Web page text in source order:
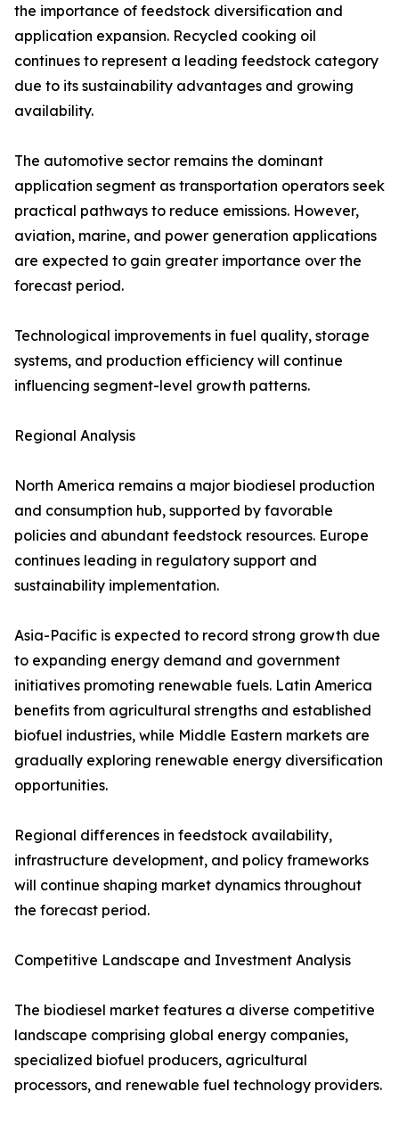
the importance of feedstock diversification and
application expansion. Recycled cooking oil
continues to represent a leading feedstock category
due to its sustainability advantages and growing
availability.
The automotive sector remains the dominant
application segment as transportation operators seek
practical pathways to reduce emissions. However,
aviation, marine, and power generation applications
are expected to gain greater importance over the
forecast period.
Technological improvements in fuel quality, storage
systems, and production efficiency will continue
influencing segment-level growth patterns.
Regional Analysis
North America remains a major biodiesel production
and consumption hub, supported by favorable
policies and abundant feedstock resources. Europe
continues leading in regulatory support and
sustainability implementation.
Asia-Pacific is expected to record strong growth due
to expanding energy demand and government
initiatives promoting renewable fuels. Latin America
benefits from agricultural strengths and established
biofuel industries, while Middle Eastern markets are
gradually exploring renewable energy diversification
opportunities.
Regional differences in feedstock availability,
infrastructure development, and policy frameworks
will continue shaping market dynamics throughout
the forecast period.
Competitive Landscape and Investment Analysis
The biodiesel market features a diverse competitive
landscape comprising global energy companies,
specialized biofuel producers, agricultural
processors, and renewable fuel technology providers.